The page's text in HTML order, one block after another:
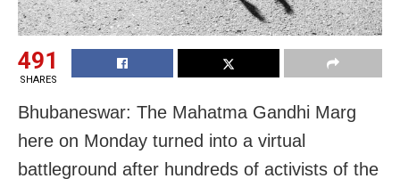
491
SHARES
Bhubaneswar: The Mahatma Gandhi Marg
here on Monday turned into a virtual
battleground after hundreds of activists of the